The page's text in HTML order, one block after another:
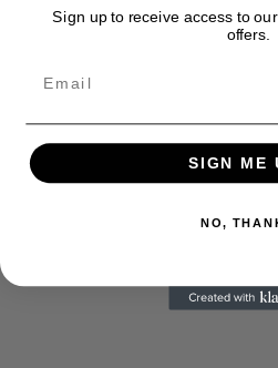
Sign up to receive access to
offers.
SIGN ME
NO,